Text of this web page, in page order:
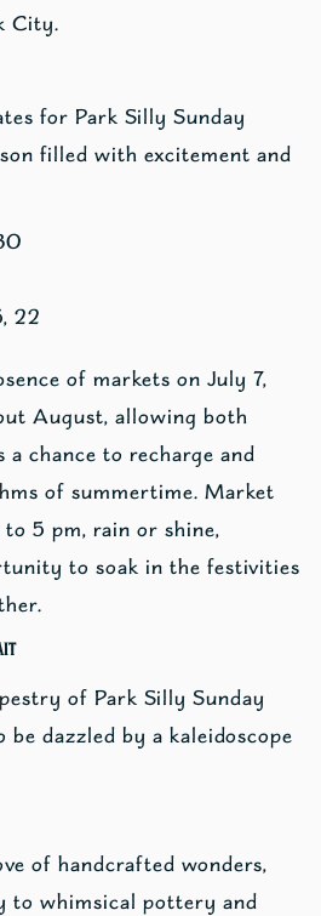
City.
for Park Silly Sunday
filled with excitement and
22
of markets on July 7,
August, allowing both
a chance to recharge and
of summertime. Market
5 pm, rain or shine,
to soak in the festivities
of Park Silly Sunday
dazzled by a kaleidoscope
of handcrafted wonders,
to whimsical pottery and